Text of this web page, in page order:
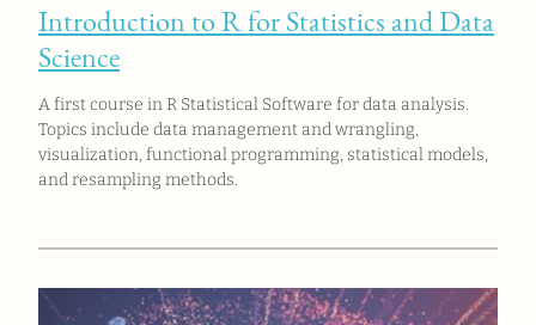
Introduction to R for Statistics and Data
Science
A first course in R Statistical Software for data analysis.
Topics include data management and wrangling,
visualization, functional programming, statistical models,
and resampling methods.